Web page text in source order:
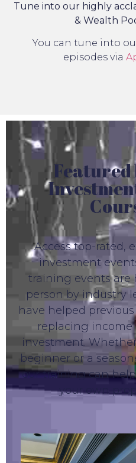
Tune into our highly
& Wealth
You can tune into
episodes via
Access top-rated,
investment
training events are
person by industry
have helped
replacing
investment.
beginner or a
our training can
your own